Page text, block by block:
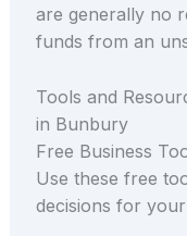
are generally no
funds from an
Tools and
in Bunbury
Free Business
Use these free
decisions for